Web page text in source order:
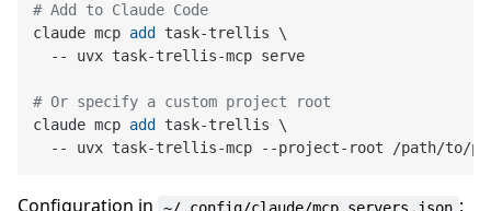
# Add to Claude Code
claude mcp add
task-trellis \
  -- uvx task-trellis-mcp serve
# Or specify a custom project root
claude mcp add
task-trellis \
-- uvx task-trellis-mcp --project-root /path/to/
Configuration in ~/.config/claude/mcp_servers.json :